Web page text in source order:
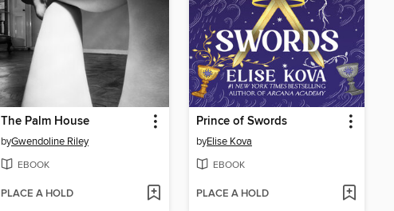
The Palm House
byGwendoline Riley
EBOOK
PLACE A HOLD
Prince of Swords
byElise Kova
EBOOK
PLACE A HOLD